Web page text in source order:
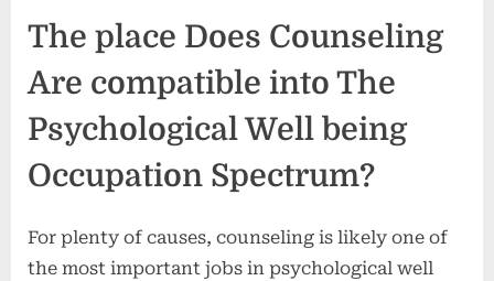
The place Does Counseling
Are compatible into The
Psychological Well being
Occupation Spectrum?
For plenty of causes, counseling is likely one of
the most important jobs in psychological well